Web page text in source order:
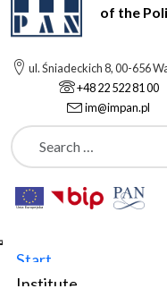
of the
ul. Śniadeckich 8, 00-656
+48 22 522 81 00
im@impan.pl
Szukaj
Start
Institute